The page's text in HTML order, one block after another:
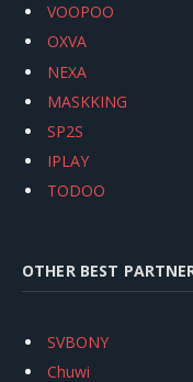
VOOPOO
OXVA
NEXA
MASKKING
SP2S
IPLAY
TODOO
OTHER BEST
SVBONY
Chuwi